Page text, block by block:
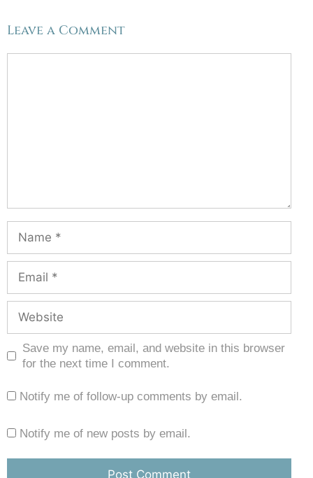
Leave a Comment
Save my name, email, and website in this browser
for the next time I comment.
Notify me of follow-up comments by email.
Notify me of new posts by email.